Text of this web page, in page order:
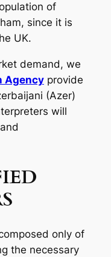
of
since it is
UK.
demand, we
Agencyprovide
(Azer)
will
only of
the necessary